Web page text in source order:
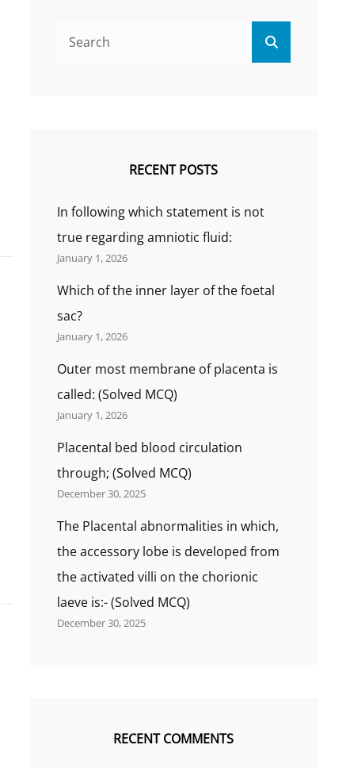
RECENT POSTS
In following which statement is not
true regarding amniotic fluid:
January 1, 2026
Which of the inner layer of the foetal
sac?
January 1, 2026
Outer most membrane of placenta is
called: (Solved MCQ)
January 1, 2026
Placental bed blood circulation
through; (Solved MCQ)
December 30, 2025
The Placental abnormalities in which,
the accessory lobe is developed from
the activated villi on the chorionic
laeve is:- (Solved MCQ)
December 30, 2025
RECENT COMMENTS